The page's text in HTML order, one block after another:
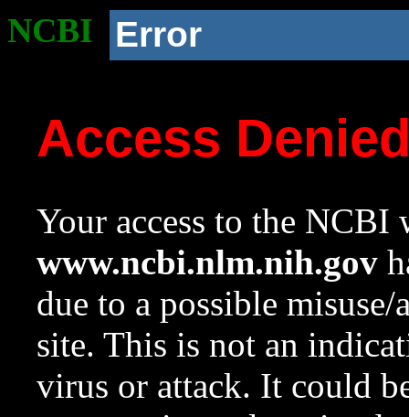
NCBI Error
Access
Your access to the NCBI
www.ncbi.nlm.nih.gov
due to a possible
site. This is not an
virus or attack. It could